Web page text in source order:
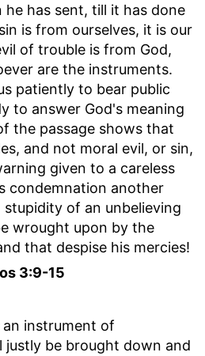
has sent, till it has done
is from ourselves, it is our
of trouble is from God,
are the instruments.
patiently to bear public
to answer God's meaning
the passage shows that
and not moral evil, or sin,
given to a careless
condemnation another
stupidity of an unbelieving
wrought upon by the
that despise his mercies!
3:9-15
instrument of
justly be brought down and